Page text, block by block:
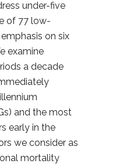
under-five
of 77 low-
on six
examine
a decade
and the most
early in the
we consider as
mortality